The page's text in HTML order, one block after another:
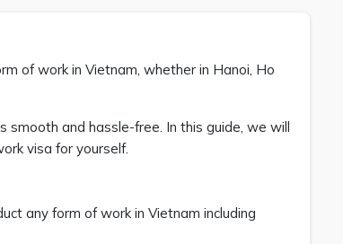
of work in Vietnam, whether in Hanoi, Ho
and hassle-free. In this guide, we will
visa for yourself.
any form of work in Vietnam including